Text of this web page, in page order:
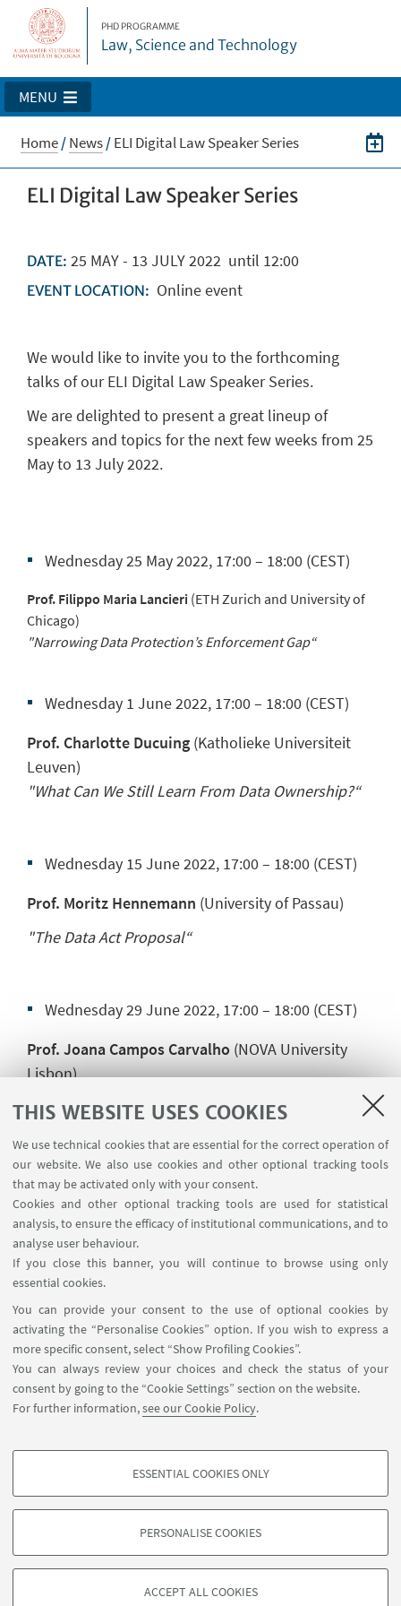
THIS WEBSITE USES COOKIES
We use technical cookies that are essential for the correct operation of
our website. We also use cookies and other optional tracking tools
that may be activated only with your consent.
Cookies and other optional tracking tools are used for statistical
analysis, to ensure the efficacy of institutional communications, and to
analyse user behaviour.
If you close this banner, you will continue to browse using only
essential cookies.
You can provide your consent to the use of optional cookies by
activating the “Personalise Cookies” option. If you wish to express a
more specific consent, select “Show Profiling Cookies”.
You can always review your choices and check the status of your
consent by going to the “Cookie Settings” section on the website.
For further information,see our Cookie Policy.
PROFILING COOKIES - OPTIONAL
based on browsing behaviour, and for marketing analysis.
ESSENTIAL COOKIES ONLY
PERSONALISE COOKIES
ACCEPT ALL COOKIES
PHD PROGRAMME
Law, Science and Technology
MENU
Home/News/ELI Digital Law Speaker Series
ELI Digital Law Speaker Series
DATE: 25 MAY- 13 JULY2022 until 12:00
EVENT LOCATION: Online event
We would like to invite you to the forthcoming
talks of our ELI Digital Law Speaker Series.
We are delighted to present a great lineup of
speakers and topics for the next few weeks from 25
May to 13 July 2022.
Wednesday 25 May 2022, 17:00 – 18:00 (CEST)
Prof. Filippo Maria Lancieri (ETH Zurich and University of
Chicago)
"Narrowing Data Protection’s Enforcement Gap“
Wednesday 1 June 2022, 17:00 – 18:00 (CEST)
Prof. Charlotte Ducuing (Katholieke Universiteit
Leuven)
"What Can We Still Learn From Data Ownership?“
Wednesday 15 June 2022, 17:00 – 18:00 (CEST)
Prof. Moritz Hennemann (University of Passau)
"The Data Act Proposal“
Wednesday 29 June 2022, 17:00 – 18:00 (CEST)
Prof. Joana Campos Carvalho (NOVA University
Lisbon)
Was Inspired by Article 20 of the ELI Model Rules
on Online Platforms"
Wednesday 13 July 2022, 17:00 – 18:00 (CEST)
Giovanni De Gregorio(University of Oxford);
Prof.Oreste Pollicino
"Tackling Disinformation Through Procedural
Safeguards: The European Union Approach in the
Digital Services Act"
CF: 80007010376 -Privacy -Legal notes